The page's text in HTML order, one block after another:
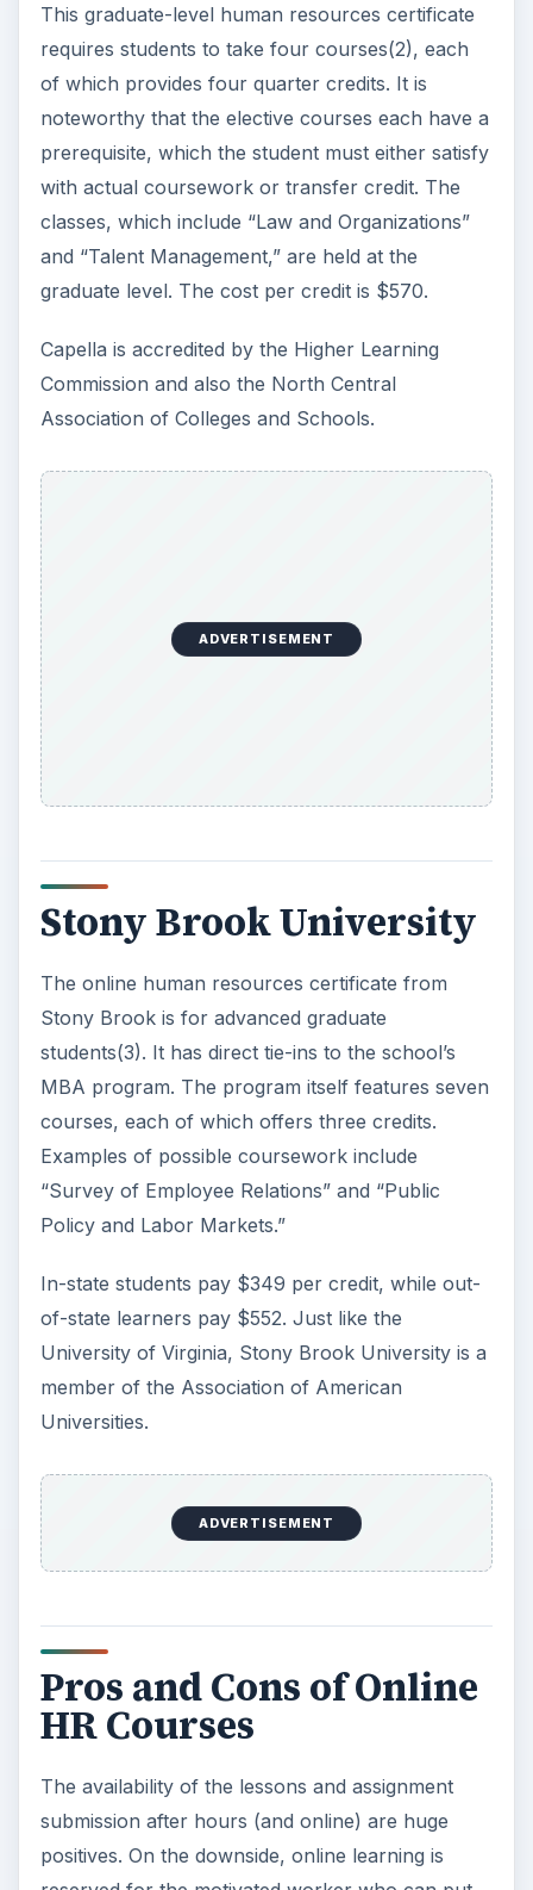
This graduate-level human resources certificate
requires students to take four courses(2), each
of which provides four quarter credits. It is
noteworthy that the elective courses each have a
prerequisite, which the student must either satisfy
with actual coursework or transfer credit. The
classes, which include “Law and Organizations”
and “Talent Management,” are held at the
graduate level. The cost per credit is $570.
Capella is accredited by the Higher Learning
Commission and also the North Central
Association of Colleges and Schools.
ADVERTISEMENT
Stony Brook University
The online human resources certificate from
Stony Brook is for advanced graduate
students(3). It has direct tie-ins to the school’s
MBA program. The program itself features seven
courses, each of which offers three credits.
Examples of possible coursework include
“Survey of Employee Relations” and “Public
Policy and Labor Markets.”
In-state students pay $349 per credit, while out-
of-state learners pay $552. Just like the
University of Virginia, Stony Brook University is a
member of the Association of American
Universities.
ADVERTISEMENT
Pros and Cons of Online
HR Courses
The availability of the lessons and assignment
submission after hours (and online) are huge
positives. On the downside, online learning is